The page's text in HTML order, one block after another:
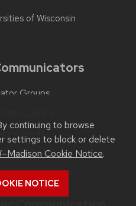
continuing to browse
settings to block or delete
Cookie Notice.
NOTICE
of Wisconsin
Groups
Guide
Guidelines
Guidelines